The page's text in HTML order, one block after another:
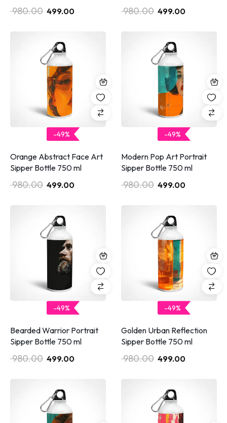
980.00 499.00 980.00 499.00
-49%
Orange Abstract Face Art
Sipper Bottle 750 ml
980.00 499.00
-49%
Modern Pop Art Portrait
Sipper Bottle 750 ml
980.00 499.00
-49%
Bearded Warrior Portrait
Sipper Bottle 750 ml
980.00 499.00
-49%
Golden Urban Reflection
Sipper Bottle 750 ml
980.00 499.00